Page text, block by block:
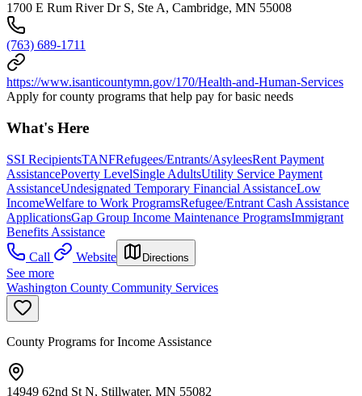
1700 E Rum River Dr S, Ste A, Cambridge, MN 55008
(763) 689-1711
https://www.isanticountymn.gov/170/Health-and-Human-Services
Apply for county programs that help pay for basic needs
What's Here
SSI RecipientsTANFRefugees/Entrants/AsyleesRent Payment
AssistancePoverty LevelSingle AdultsUtility Service Payment
AssistanceUndesignated Temporary Financial AssistanceLow
IncomeWelfare to Work ProgramsRefugee/Entrant Cash Assistance
ApplicationsGap Group Income Maintenance ProgramsImmigrant
Benefits Assistance
Call
Website Directions
See more
Washington County Community Services
County Programs for Income Assistance
14949 62nd St N, Stillwater, MN 55082